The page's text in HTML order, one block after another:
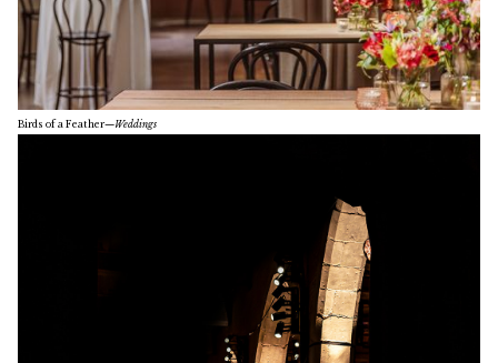
Birds of a Feather—Weddings